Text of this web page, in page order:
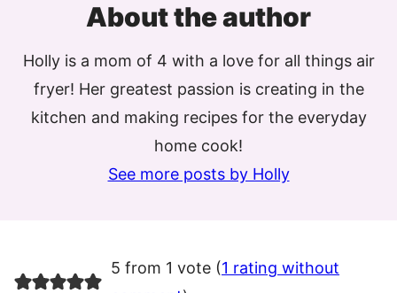
About the author
Holly is a mom of 4 with a love for all things air
fryer! Her greatest passion is creating in the
kitchen and making recipes for the everyday
home cook!
See more posts by Holly
5 from 1 vote (1 rating without